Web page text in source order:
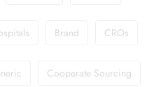
Brand CROs
Cooperate Sourcing